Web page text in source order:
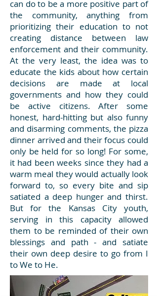
can do to be a more positive part of
the community, anything from
prioritizing their education to not
creating distance between law
enforcement and their community.
At the very least, the idea was to
educate the kids about how certain
decisions are made at local
governments and how they could
be active citizens. After some
honest, hard-hitting but also funny
and disarming comments, the pizza
dinner arrived and their focus could
only be held for so long! For some,
it had been weeks since they had a
warm meal they would actually look
forward to, so every bite and sip
satiated a deep hunger and thirst.
But for the Kansas City youth,
serving in this capacity allowed
them to be reminded of their own
blessings and path - and satiate
their own deep desire to go from I
to We to He.